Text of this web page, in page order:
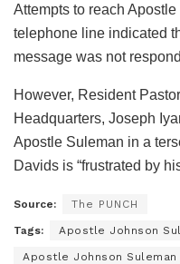
Attempts to reach
telephone line indicated
message was not
However, Resident
Headquarters, Joseph
Apostle Suleman in a
Davids is “frustrated by
Source: The PUNCH
Tags: Apostle Johnson
Apostle Johnson